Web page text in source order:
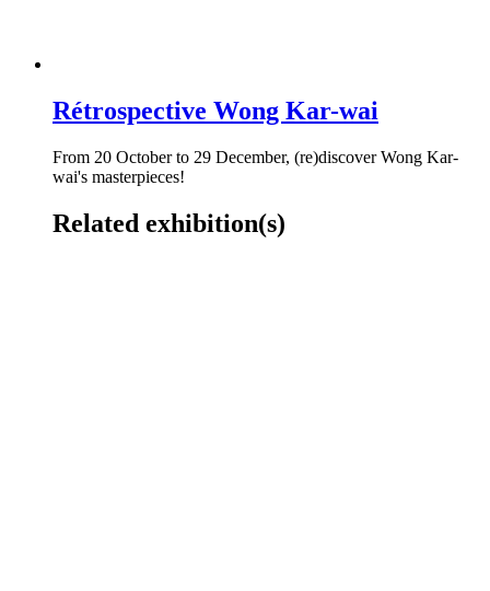
Rétrospective Wong Kar-wai
From 20 October to 29 December, (re)discover Wong Kar-
wai's masterpieces!
Related exhibition(s)